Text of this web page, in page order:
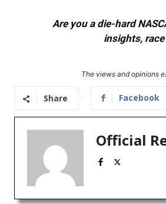
Are you a die-hard
insights,
The views and opinions
Share Facebook
Official